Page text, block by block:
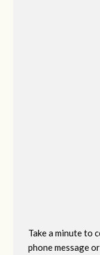
Take a minute to
phone message